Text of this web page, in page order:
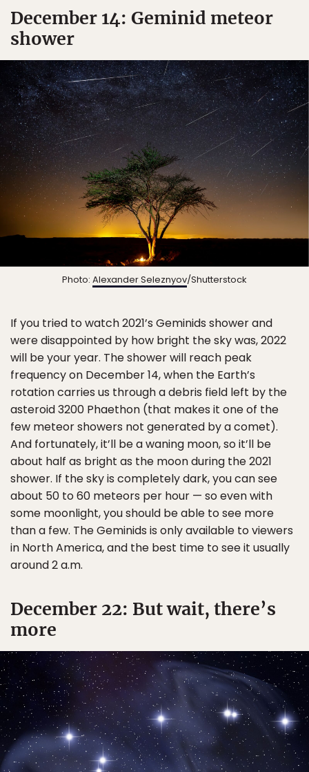
December 14: Geminid meteor
shower
Photo: Alexander Seleznyov/Shutterstock
If you tried to watch 2021’s Geminids shower and
were disappointed by how bright the sky was, 2022
will be your year. The shower will reach peak
frequency on December 14, when the Earth’s
rotation carries us through a debris field left by the
asteroid 3200 Phaethon (that makes it one of the
few meteor showers not generated by a comet).
And fortunately, it’ll be a waning moon, so it’ll be
about half as bright as the moon during the 2021
shower. If the sky is completely dark, you can see
about 50 to 60 meteors per hour — so even with
some moonlight, you should be able to see more
than a few. The Geminids is only available to viewers
in North America, and the best time to see it usually
around 2 a.m.
December 22: But wait, there’s
more